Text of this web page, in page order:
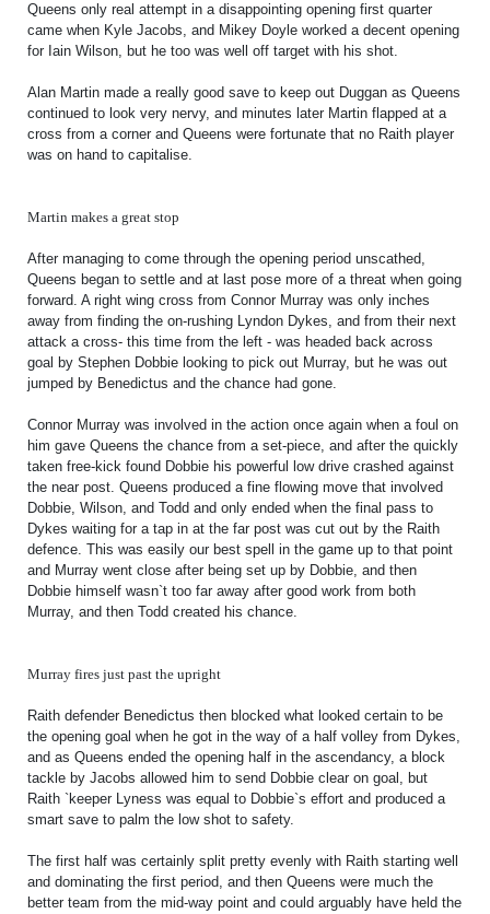
CLUB
CLUB POLICIES
SAFEGUARDING
OUR GROUND
VACANCIES
FACILITIES
ARENA INFORMATION
BOOK ARENA
KGV INFORMATION
BOOK KGV
ARTICLES
CLUB HISTORY
CLUB LEGENDS
COMMERCIAL
SHOP ONLINE
HOSPITALITY
PRIZE DRAW
HOW TO ENTER
WINNERS
Queens only real attempt in a disappointing opening first quarter
came when Kyle Jacobs, and Mikey Doyle worked a decent opening
for Iain Wilson, but he too was well off target with his shot.
Alan Martin made a really good save to keep out Duggan as Queens
continued to look very nervy, and minutes later Martin flapped at a
cross from a corner and Queens were fortunate that no Raith player
was on hand to capitalise.
Martin makes a great stop
After managing to come through the opening period unscathed,
Queens began to settle and at last pose more of a threat when going
forward. A right wing cross from Connor Murray was only inches
away from finding the on-rushing Lyndon Dykes, and from their next
attack a cross- this time from the left - was headed back across
goal by Stephen Dobbie looking to pick out Murray, but he was out
jumped by Benedictus and the chance had gone.
Connor Murray was involved in the action once again when a foul on
him gave Queens the chance from a set-piece, and after the quickly
taken free-kick found Dobbie his powerful low drive crashed against
the near post. Queens produced a fine flowing move that involved
Dobbie, Wilson, and Todd and only ended when the final pass to
Dykes waiting for a tap in at the far post was cut out by the Raith
defence. This was easily our best spell in the game up to that point
and Murray went close after being set up by Dobbie, and then
Dobbie himself wasn`t too far away after good work from both
Murray, and then Todd created his chance.
Murray fires just past the upright
Raith defender Benedictus then blocked what looked certain to be
the opening goal when he got in the way of a half volley from Dykes,
and as Queens ended the opening half in the ascendancy, a block
tackle by Jacobs allowed him to send Dobbie clear on goal, but
Raith `keeper Lyness was equal to Dobbie`s effort and produced a
smart save to palm the low shot to safety.
The first half was certainly split pretty evenly with Raith starting well
and dominating the first period, and then Queens were much the
better team from the mid-way point and could arguably have held the